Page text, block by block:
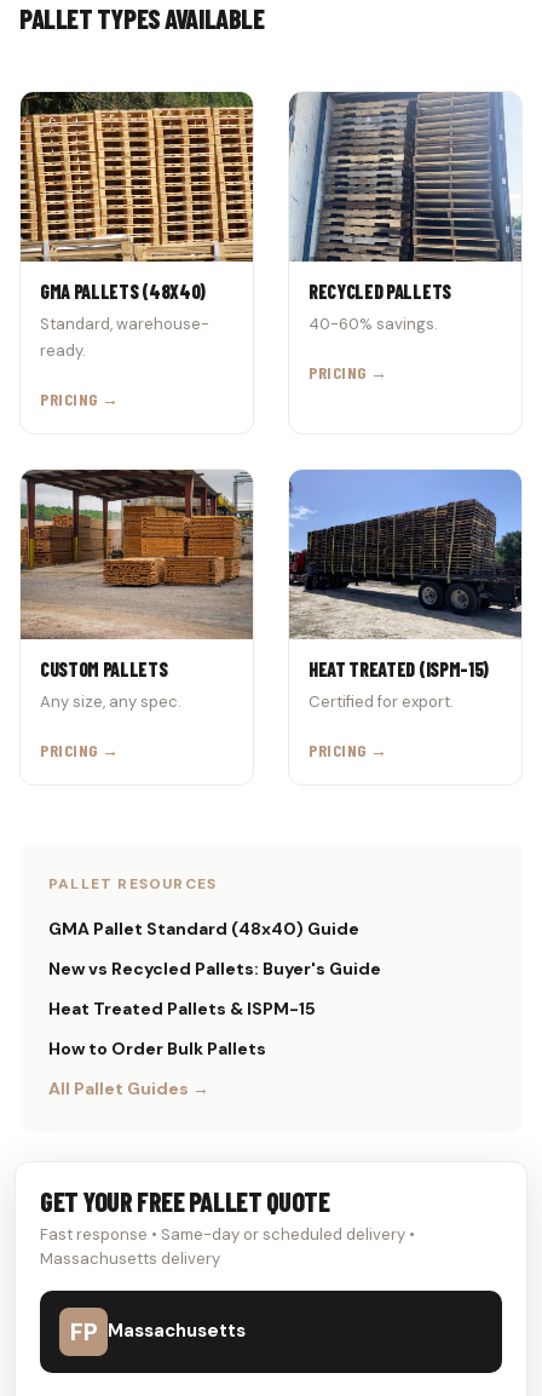
PALLET TYPES AVAILABLE
GMA PALLETS (48X40)
Standard, warehouse-
ready.
PRICING →
RECYCLED PALLETS
40-60% savings.
PRICING →
CUSTOM PALLETS
Any size, any spec.
PRICING →
HEAT TREATED (ISPM-15)
Certified for export.
PRICING →
PALLET RESOURCES
GMA Pallet Standard (48x40) Guide
New vs Recycled Pallets: Buyer's Guide
Heat Treated Pallets & ISPM-15
How to Order Bulk Pallets
All Pallet Guides →
GET YOUR FREE PALLET QUOTE
Fast response • Same-day or scheduled delivery •
Massachusetts delivery
FP Massachusetts